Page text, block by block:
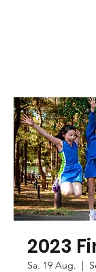
2023
Sa. 19 Aug.
  |